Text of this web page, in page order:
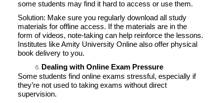
some students may find it hard to access or use them.
Solution: Make sure you regularly download all study
materials for offline access. If the materials are in the
form of videos, note-taking can help reinforce the lessons.
Institutes like Amity University Online also offer physical
book delivery to you.
Dealing with Online Exam Pressure
Some students find online exams stressful, especially if
they’re not used to taking exams without direct
supervision.